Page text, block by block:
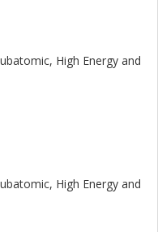
High Energy and
High Energy and